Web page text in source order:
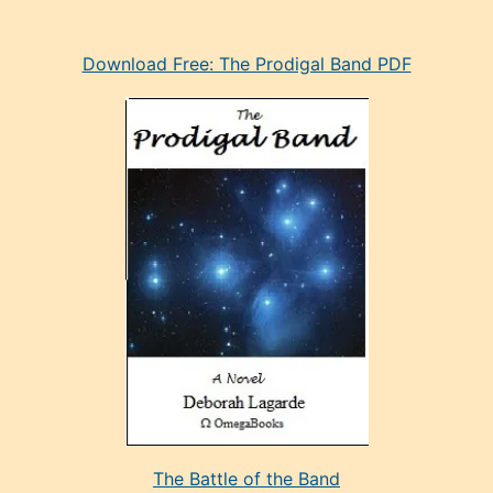
mankenDownload Free: The Prodigal Band PDF
The Battle of the Band